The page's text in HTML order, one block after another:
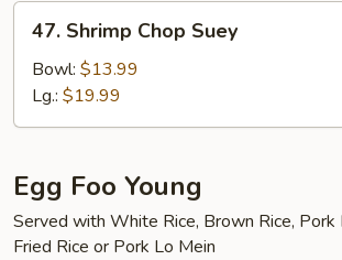
Shrimp
Chop
Suey
47. Shrimp Chop Suey
Bowl: $13.99
Lg.: $19.99
Egg Foo Young
Served with White Rice, Brown Rice, Pork
Fried Rice or Pork Lo Mein